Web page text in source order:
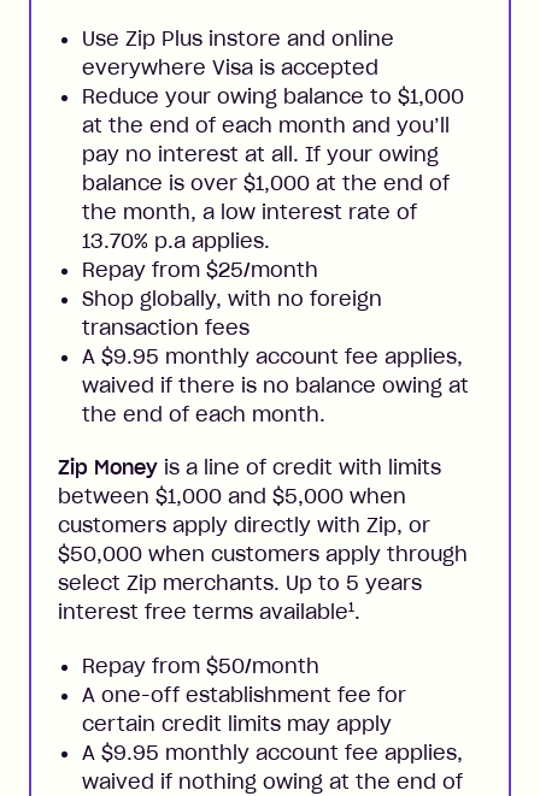
Use Zip Plus instore and online
everywhere Visa is accepted
Reduce your owing balance to $1,000
at the end of each month and you’ll
pay no interest at all. If your owing
balance is over $1,000 at the end of
the month, a low interest rate of
13.70% p.a applies.
Repay from $25/month
Shop globally, with no foreign
transaction fees
A $9.95 monthly account fee applies,
waived if there is no balance owing at
the end of each month.
Zip Money is a line of credit with limits
between $1,000 and $5,000 when
customers apply directly with Zip, or
$50,000 when customers apply through
select Zip merchants. Up to 5 years
interest free terms available1.
Repay from $50/month
A one-off establishment fee for
certain credit limits may apply
A $9.95 monthly account fee applies,
waived if nothing owing at the end of